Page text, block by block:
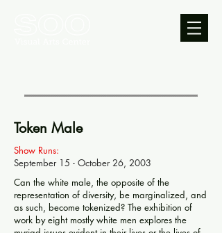
Token Male
Show Runs:
September 15 - October 26, 2003
Can the white male, the opposite of the
representation of diversity, be marginalized, and
as such, become tokenized? The exhibition of
work by eight mostly white men explores the